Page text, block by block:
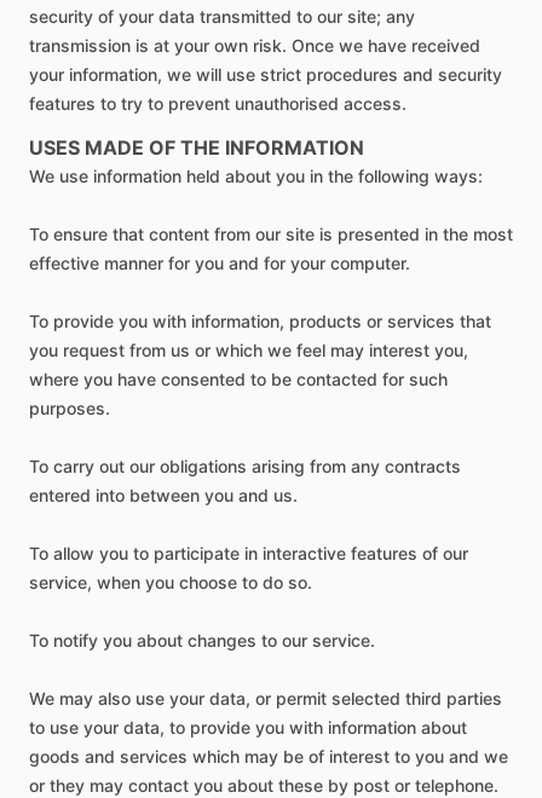
security of your data transmitted to our site; any
transmission is at your own risk. Once we have received
your information, we will use strict procedures and security
features to try to prevent unauthorised access.
USES MADE OF THE INFORMATION
We use information held about you in the following ways:
To ensure that content from our site is presented in the most
effective manner for you and for your computer.
To provide you with information, products or services that
you request from us or which we feel may interest you,
where you have consented to be contacted for such
purposes.
To carry out our obligations arising from any contracts
entered into between you and us.
To allow you to participate in interactive features of our
service, when you choose to do so.
To notify you about changes to our service.
We may also use your data, or permit selected third parties
to use your data, to provide you with information about
goods and services which may be of interest to you and we
or they may contact you about these by post or telephone.